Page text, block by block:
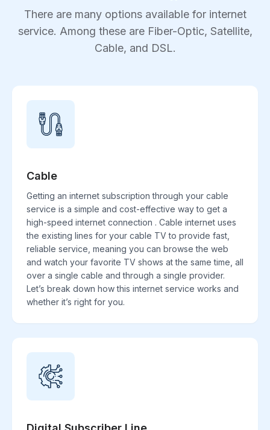
There are many options available for internet
service. Among these are Fiber-Optic, Satellite,
Cable, and DSL.
Cable
Getting an internet subscription through your cable
service is a simple and cost-effective way to get a
high-speed internet connection . Cable internet uses
the existing lines for your cable TV to provide fast,
reliable service, meaning you can browse the web
and watch your favorite TV shows at the same time, all
over a single cable and through a single provider.
Let’s break down how this internet service works and
whether it’s right for you.